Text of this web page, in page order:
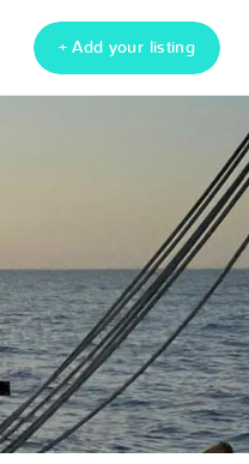
+ Add your listing